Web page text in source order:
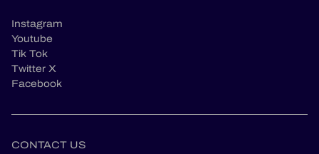
Instagram
Youtube
Tik Tok
Twitter X
Facebook
CONTACT US